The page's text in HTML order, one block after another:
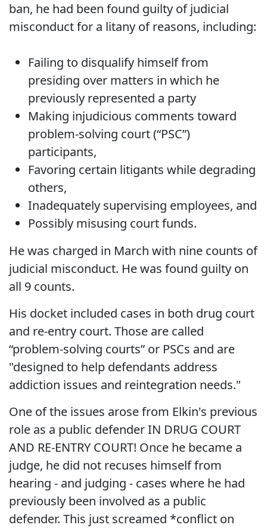
ban, he had been found guilty of judicial
misconduct for a litany of reasons, including:
Failing to disqualify himself from
presiding over matters in which he
previously represented a party
Making injudicious comments toward
problem-solving court (“PSC”)
participants,
Favoring certain litigants while degrading
others,
Inadequately supervising employees, and
Possibly misusing court funds.
He was charged in March with nine counts of
judicial misconduct. He was found guilty on
all 9 counts.
His docket included cases in both drug court
and re-entry court. Those are called
“problem-solving courts” or PSCs and are
"designed to help defendants address
addiction issues and reintegration needs."
One of the issues arose from Elkin's previous
role as a public defender IN DRUG COURT
AND RE-ENTRY COURT! Once he became a
judge, he did not recuses himself from
hearing - and judging - cases where he had
previously been involved as a public
defender. This just screamed *conflict on